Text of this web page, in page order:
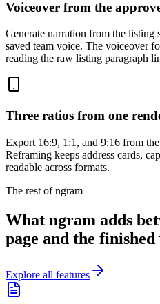
Voiceover from the
Generate narration from the
saved team voice. The voiceover
reading the raw listing paragraph
Three ratios from one
Export 16:9, 1:1, and 9:16 from
Reframing keeps address cards,
readable across formats.
The rest of ngram
What ngram adds
page and the finished
Explore all features